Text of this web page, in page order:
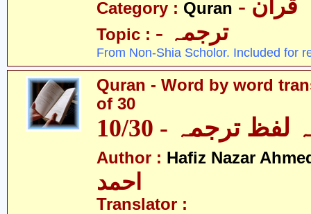
Category : Quran - قرآن
Topic : - ترجمہ
From Non-Shia Scholor. Included for
Quran - Word by word
of 30
ترجمہ - 10/30
Author : Hafiz Nazar
احمد
Translator :